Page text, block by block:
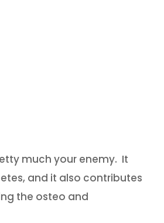
much your enemy. It
and it also contributes
the osteo and